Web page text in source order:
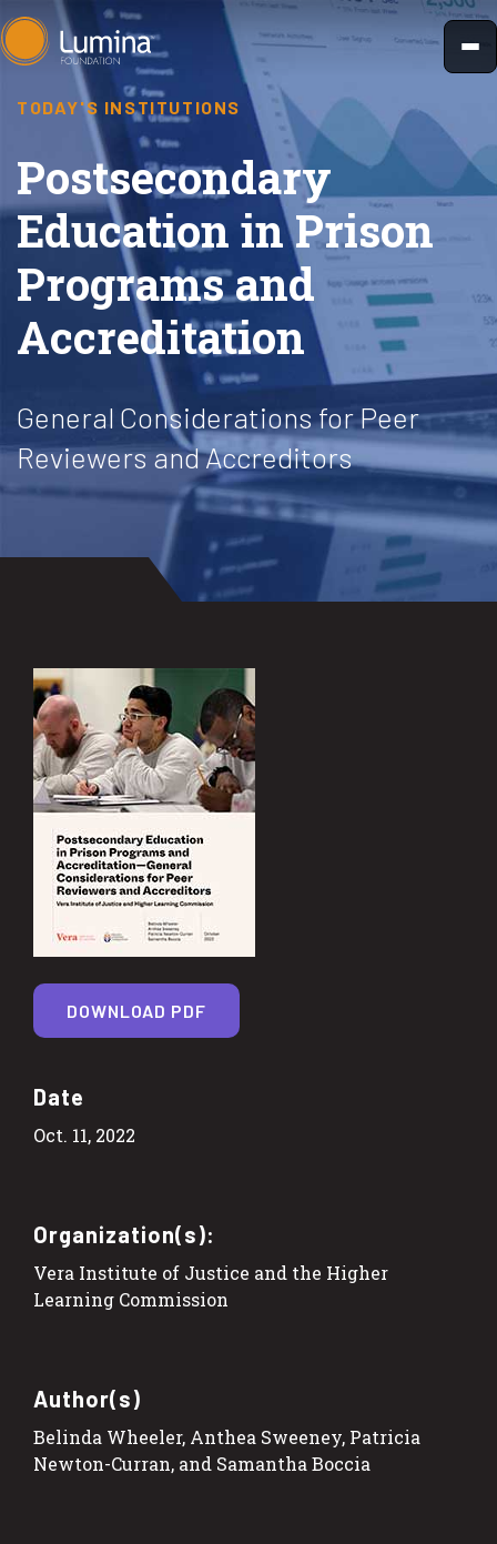
Skip
to
TODAY'S INSTITUTIONS
Postsecondary
Education in Prison
Programs and
Accreditation
General Considerations for Peer
Reviewers and Accreditors
Date
Oct. 11, 2022
Organization(s):
Vera Institute of Justice and the Higher
Learning Commission
Author(s)
Belinda Wheeler, Anthea Sweeney, Patricia
Newton-Curran, and Samantha Boccia
DOWNLOAD PDF